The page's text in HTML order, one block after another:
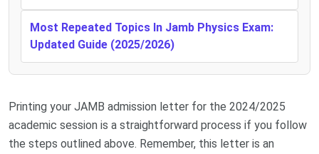
Most Repeated Topics In Jamb Physics Exam:
Updated Guide (2025/2026)
Printing your JAMB admission letter for the 2024/2025
academic session is a straightforward process if you follow
the steps outlined above. Remember, this letter is an